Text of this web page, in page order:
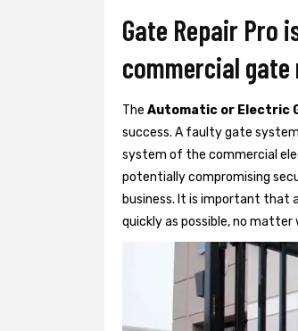
Gate Repair Pro
commercial gate
The Automatic or Electric
success. A faulty gate
system of the commercial
potentially compromising
business. It is important that
quickly as possible, no